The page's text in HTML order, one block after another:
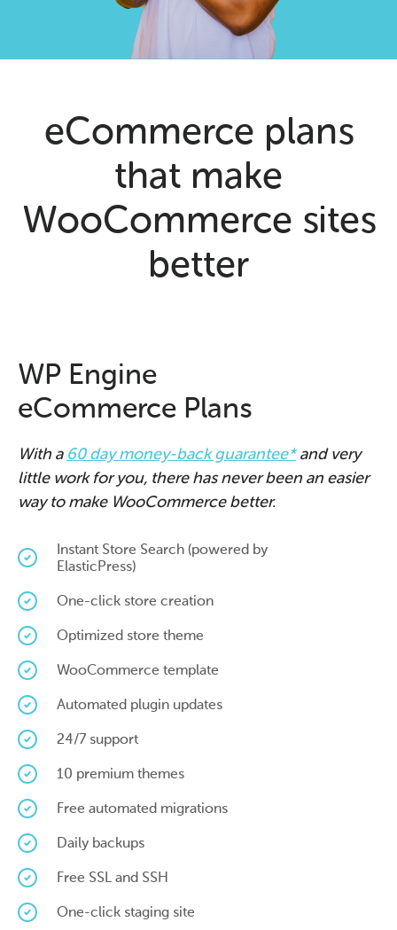
eCommerce plans
that make
WooCommerce sites
better
WP Engine
eCommerce Plans
With a 60 day money-back guarantee*and very
little work for you, there has never been an easier
way to make WooCommerce better.
Instant Store Search (powered by
ElasticPress)
One-click store creation
Optimized store theme
WooCommerce template
Automated plugin updates
24/7 support
10 premium themes
Free automated migrations
Daily backups
Free SSL and SSH
One-click staging site